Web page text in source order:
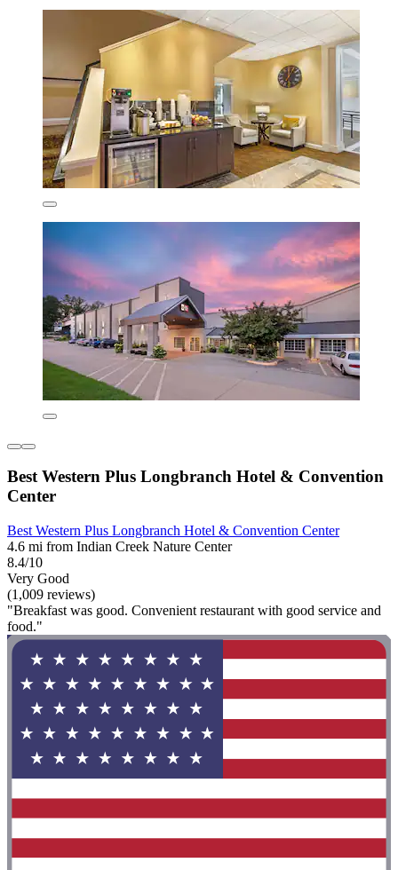
Best Western Plus Longbranch Hotel & Convention
Center
Best Western Plus Longbranch Hotel & Convention Center
4.6 mi from Indian Creek Nature Center
8.4/10
Very Good
(1,009 reviews)
"Breakfast was good. Convenient restaurant with good service and
food."